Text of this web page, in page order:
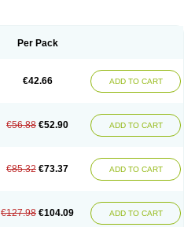
Per Pack
€42.66 ADD TO CART
€56.88 €52.90 ADD TO CART
€85.32 €73.37 ADD TO CART
€127.98 €104.09 ADD TO CART